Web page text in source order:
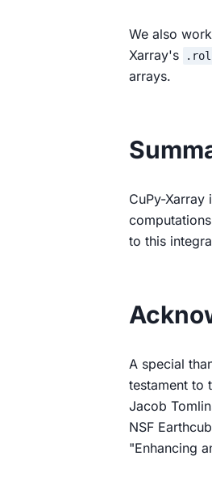
We also
Xarray's
arrays.
CuPy-
to this
A special
testament to
Jacob
NSF
"Enhancing